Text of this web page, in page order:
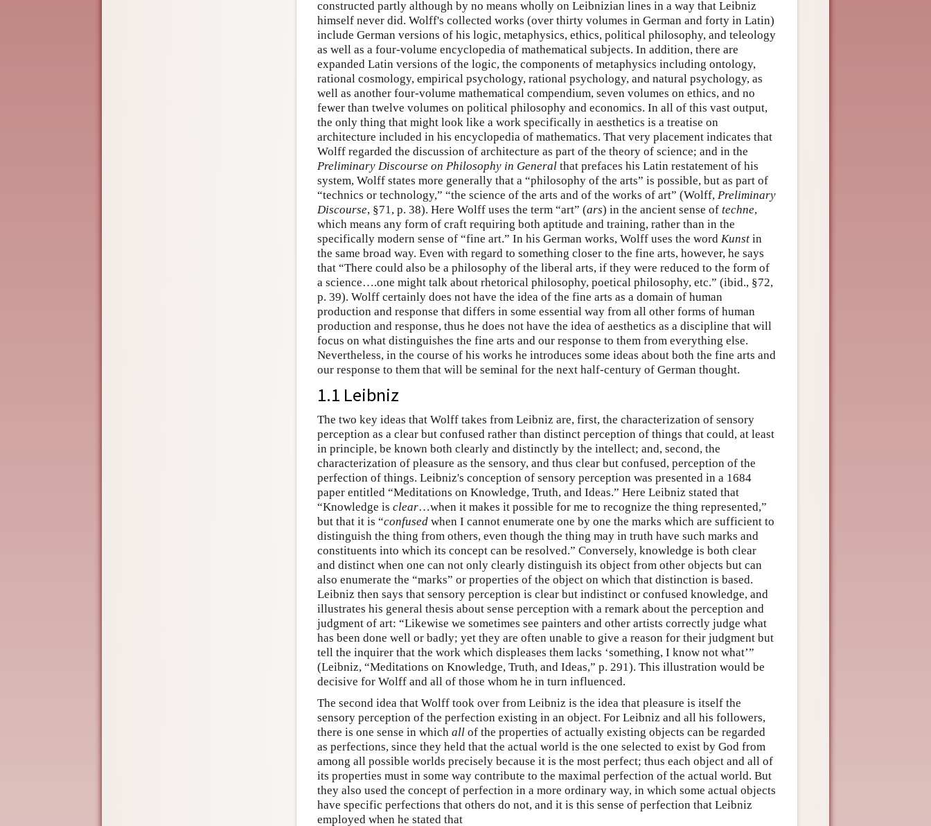
constructed partly although by no means wholly on Leibnizian lines in a way that Leibniz
himself never did. Wolff's collected works (over thirty volumes in German and forty in Latin)
include German versions of his logic, metaphysics, ethics, political philosophy, and teleology
as well as a four-volume encyclopedia of mathematical subjects. In addition, there are
expanded Latin versions of the logic, the components of metaphysics including ontology,
rational cosmology, empirical psychology, rational psychology, and natural psychology, as
well as another four-volume mathematical compendium, seven volumes on ethics, and no
fewer than twelve volumes on political philosophy and economics. In all of this vast output,
the only thing that might look like a work specifically in aesthetics is a treatise on
architecture included in his encyclopedia of mathematics. That very placement indicates that
Wolff regarded the discussion of architecture as part of the theory of science; and in the
Preliminary Discourse on Philosophy in General that prefaces his Latin restatement of his
system, Wolff states more generally that a “philosophy of the arts” is possible, but as part of
“technics or technology,” “the science of the arts and of the works of art” (Wolff, Preliminary
Discourse, §71, p. 38). Here Wolff uses the term “art” (ars) in the ancient sense of techne,
which means any form of craft requiring both aptitude and training, rather than in the
specifically modern sense of “fine art.” In his German works, Wolff uses the word Kunst in
the same broad way. Even with regard to something closer to the fine arts, however, he says
that “There could also be a philosophy of the liberal arts, if they were reduced to the form of
a science….one might talk about rhetorical philosophy, poetical philosophy, etc.” (ibid., §72,
p. 39). Wolff certainly does not have the idea of the fine arts as a domain of human
production and response that differs in some essential way from all other forms of human
production and response, thus he does not have the idea of aesthetics as a discipline that will
focus on what distinguishes the fine arts and our response to them from everything else.
Nevertheless, in the course of his works he introduces some ideas about both the fine arts and
our response to them that will be seminal for the next half-century of German thought.
1.1 Leibniz
The two key ideas that Wolff takes from Leibniz are, first, the characterization of sensory
perception as a clear but confused rather than distinct perception of things that could, at least
in principle, be known both clearly and distinctly by the intellect; and, second, the
characterization of pleasure as the sensory, and thus clear but confused, perception of the
perfection of things. Leibniz's conception of sensory perception was presented in a 1684
paper entitled “Meditations on Knowledge, Truth, and Ideas.” Here Leibniz stated that
“Knowledge is clear…when it makes it possible for me to recognize the thing represented,”
but that it is “confused when I cannot enumerate one by one the marks which are sufficient to
distinguish the thing from others, even though the thing may in truth have such marks and
constituents into which its concept can be resolved.” Conversely, knowledge is both clear
and distinct when one can not only clearly distinguish its object from other objects but can
also enumerate the “marks” or properties of the object on which that distinction is based.
Leibniz then says that sensory perception is clear but indistinct or confused knowledge, and
illustrates his general thesis about sense perception with a remark about the perception and
judgment of art: “Likewise we sometimes see painters and other artists correctly judge what
has been done well or badly; yet they are often unable to give a reason for their judgment but
tell the inquirer that the work which displeases them lacks ‘something, I know not what’”
(Leibniz, “Meditations on Knowledge, Truth, and Ideas,” p. 291). This illustration would be
decisive for Wolff and all of those whom he in turn influenced.
The second idea that Wolff took over from Leibniz is the idea that pleasure is itself the
sensory perception of the perfection existing in an object. For Leibniz and all his followers,
there is one sense in which all of the properties of actually existing objects can be regarded
as perfections, since they held that the actual world is the one selected to exist by God from
among all possible worlds precisely because it is the most perfect; thus each object and all of
its properties must in some way contribute to the maximal perfection of the actual world. But
they also used the concept of perfection in a more ordinary way, in which some actual objects
have specific perfections that others do not, and it is this sense of perfection that Leibniz
employed when he stated that